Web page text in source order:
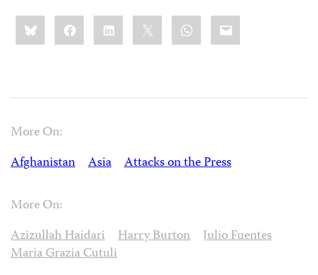
Share
this:BlueskyFacebookLinkedIn WhatsApp
Email
More On:
Afghanistan
Asia Attacks on the Press
More On:
Azizullah Haidari
Harry Burton
Julio Fuentes
Maria Grazia Cutuli